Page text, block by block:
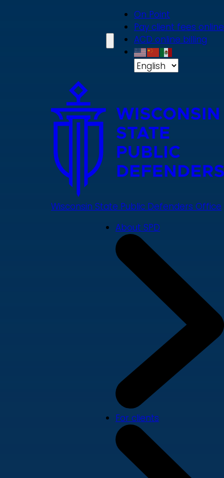
On Point
Pay client fees online
ACD online billing
Wisconsin State Public Defenders Office
About SPD
For clients